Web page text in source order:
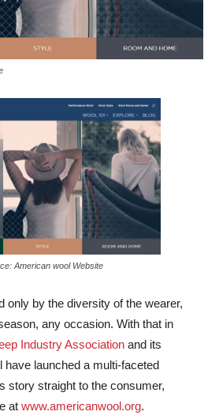
American wool Website
only by the diversity of the wearer,
any occasion. With that in
Industry Association and its
have launched a multi-faceted
story straight to the consumer,
at www.americanwool.org.